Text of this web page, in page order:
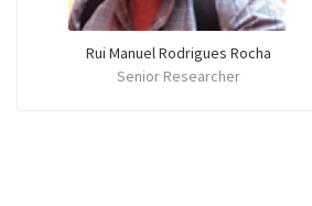
Rui Manuel Rodrigues Rocha
Senior Researcher